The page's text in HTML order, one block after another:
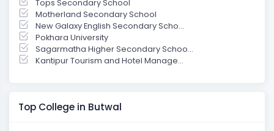
Tops Secondary School
Motherland Secondary School
New Galaxy English Secondary Scho...
Pokhara University
Sagarmatha Higher Secondary Schoo...
Kantipur Tourism and Hotel Manage...
Top College in Butwal